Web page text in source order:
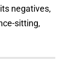
negatives,
sitting,